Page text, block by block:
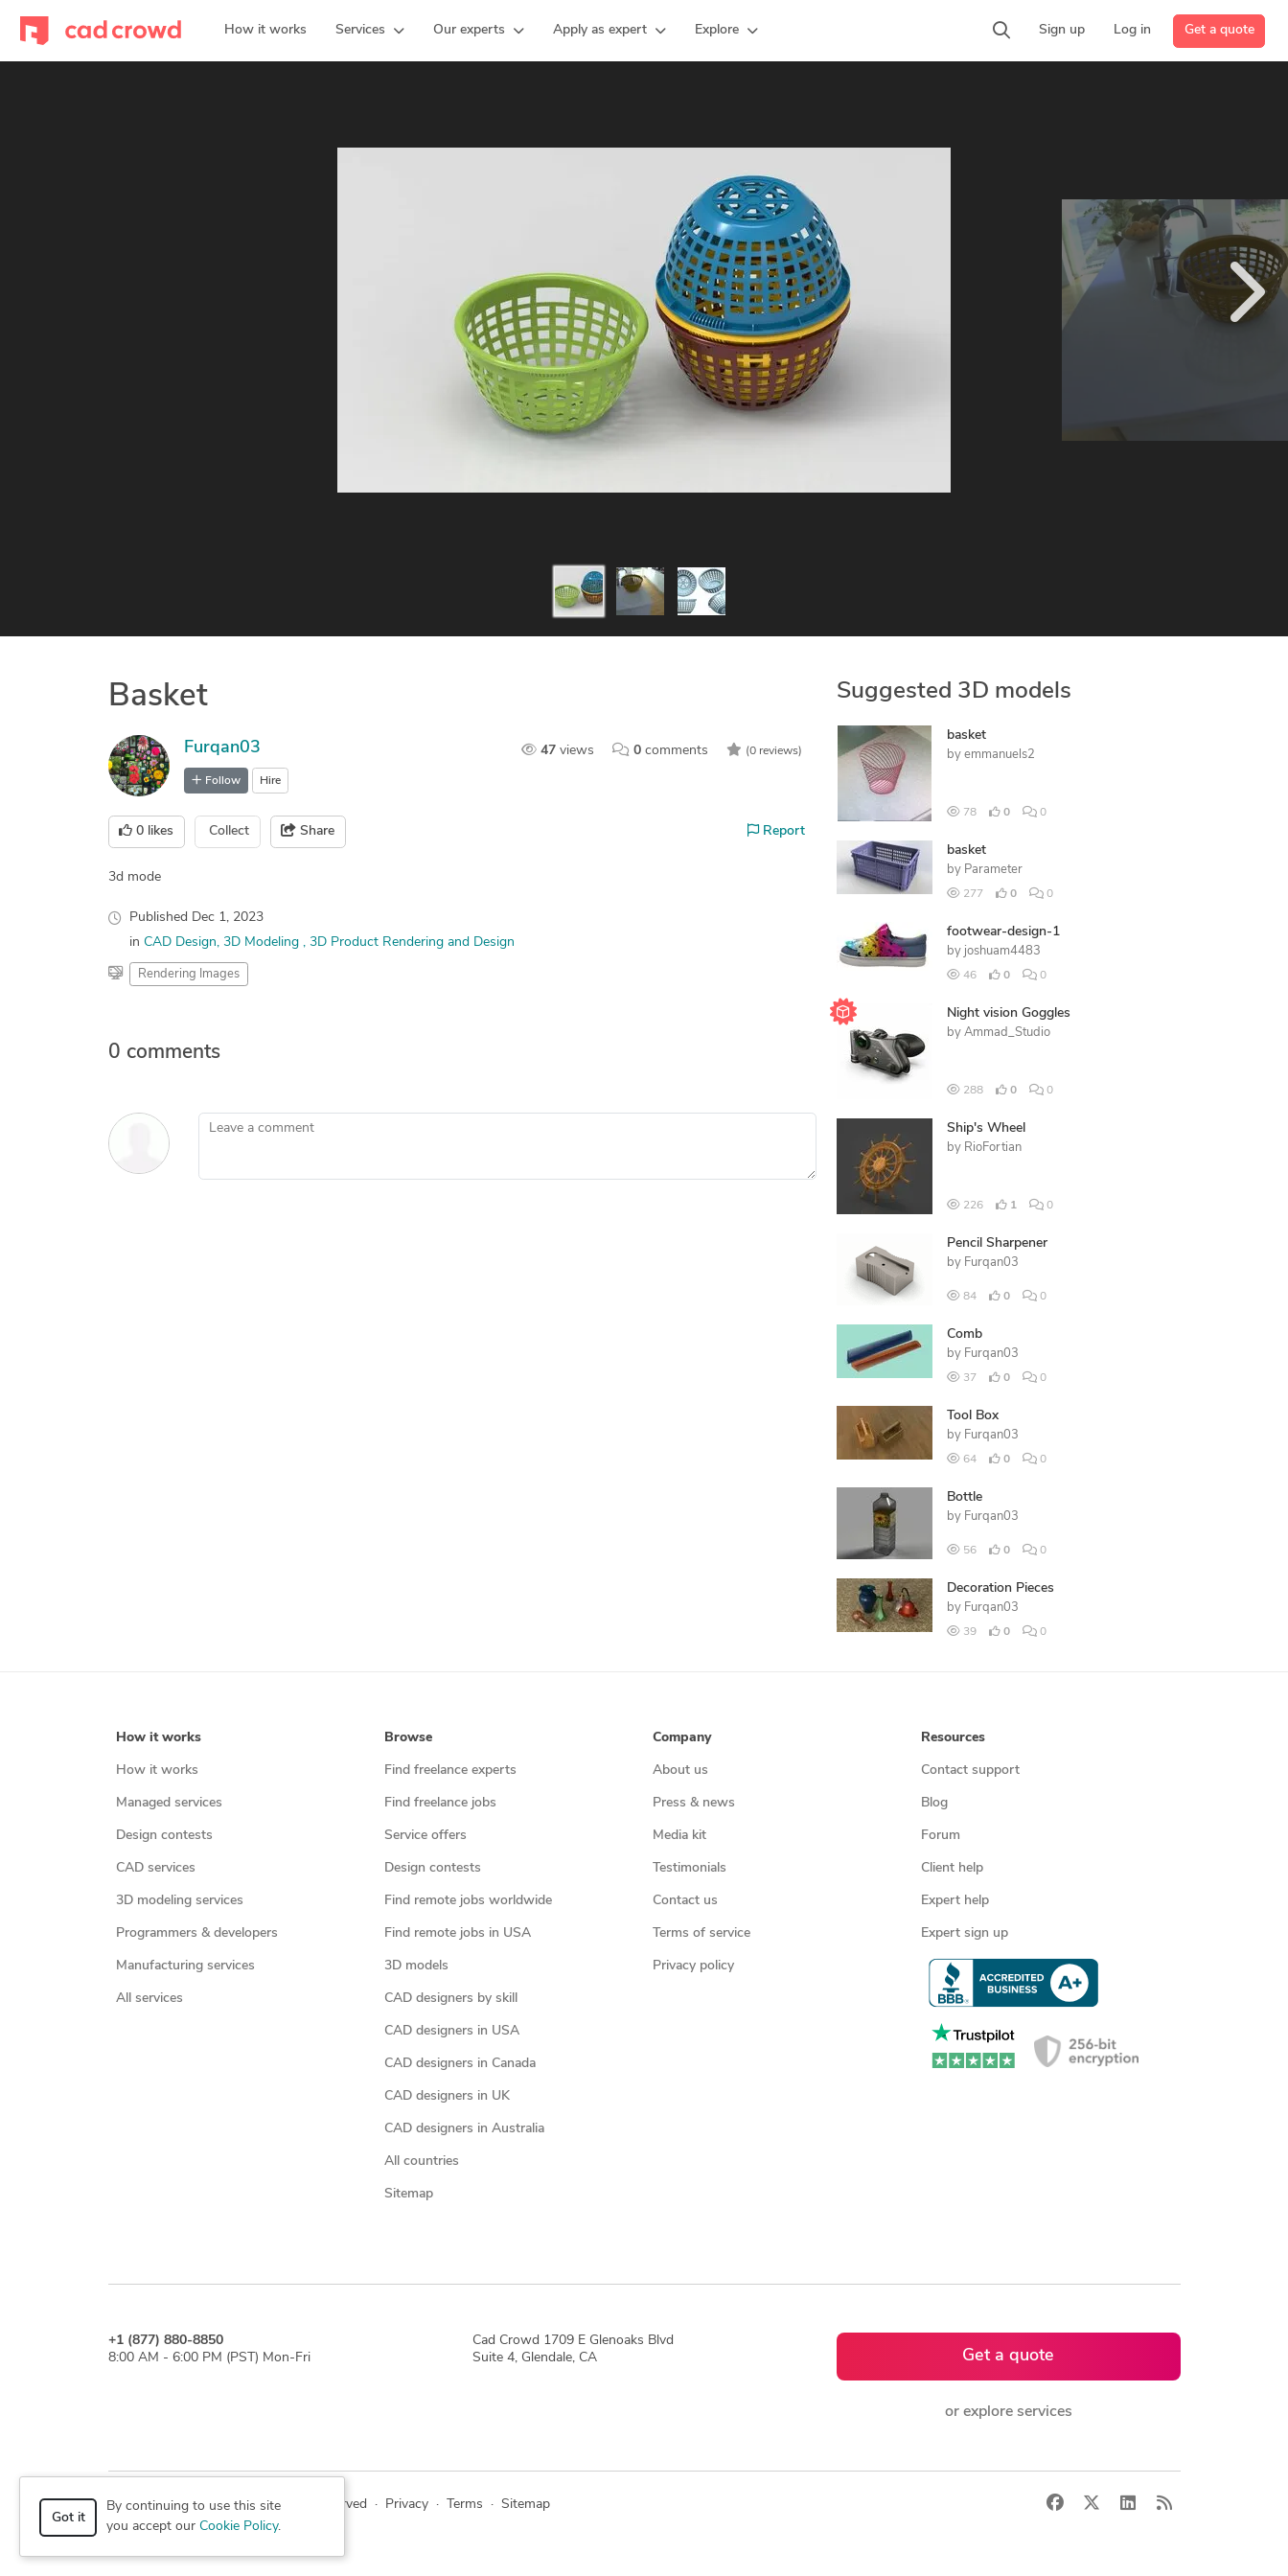
How it works Services Our experts Apply as expert Explore Sign up Log in Get a quote
Basket
47 views 0 comments (0 reviews)
Furqan03
Follow Hire
0 likes Collect Share Report
3d mode
Published Dec 1, 2023
in CAD Design 3D Modeling 3D Product Rendering and Design
Rendering Images
0 comments
Leave a comment
Suggested 3D models
basket
by emmanuels2
78 0 0
basket
by Parameter
277 0 0
footwear-design-1
by joshuam4483
46 0 0
Night vision Goggles
by Ammad_Studio
288 0 0
Ship's Wheel
by RioFortian
226 1 0
Pencil Sharpener
by Furqan03
84 0 0
Comb
by Furqan03
37 0 0
Tool Box
by Furqan03
64 0 0
Bottle
by Furqan03
56 0 0
Decoration Pieces
by Furqan03
39 0 0
How it works
How it works
Managed services
Design contests
CAD services
3D modeling services
Programmers & developers
Manufacturing services
All services
Browse
Find freelance experts
Find freelance jobs
Service offers
Design contests
Find remote jobs worldwide
Find remote jobs in USA
3D models
CAD designers by skill
CAD designers in USA
CAD designers in Canada
CAD designers in UK
CAD designers in Australia
All countries
Sitemap
Company
About us
Press & news
Media kit
Testimonials
Contact us
Terms of service
Privacy policy
Resources
Contact support
Blog
Forum
Client help
Expert help
Expert sign up
+1 (877) 880-8850
8:00 AM - 6:00 PM (PST) Mon-Fri
Cad Crowd 1709 E Glenoaks Blvd
Suite 4, Glendale, CA
Get a quote
or explore services
© 2026 Cad Crowd. All rights reserved · Privacy · Terms · Sitemap Facebook LinkedIn
RSS
Got it
By continuing to use this site
you accept our Cookie Policy.